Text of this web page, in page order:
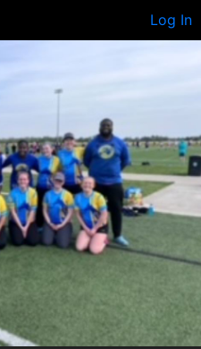
Log In